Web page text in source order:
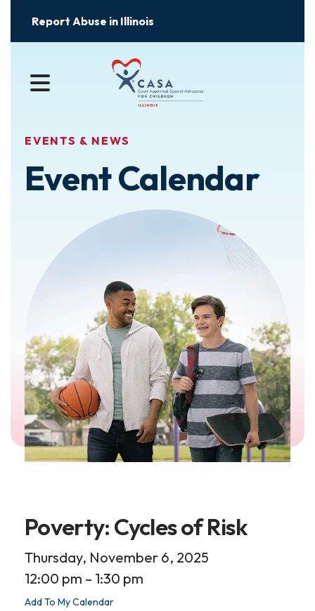
Report Abuse in Illinois
MENU
EVENTS & NEWS
Event Calendar
Poverty: Cycles of Risk
Thursday, November 6, 2025
12:00 pm
1:30 pm
Add To My Calendar